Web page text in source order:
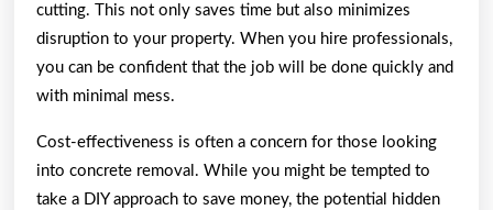
cutting. This not only saves time but also minimizes
disruption to your property. When you hire professionals,
you can be confident that the job will be done quickly and
with minimal mess.
Cost-effectiveness is often a concern for those looking
into concrete removal. While you might be tempted to
take a DIY approach to save money, the potential hidden